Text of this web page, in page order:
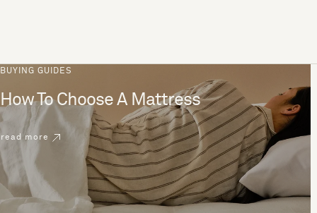
BUYING GUIDES
How To Choose A Mattress
read more